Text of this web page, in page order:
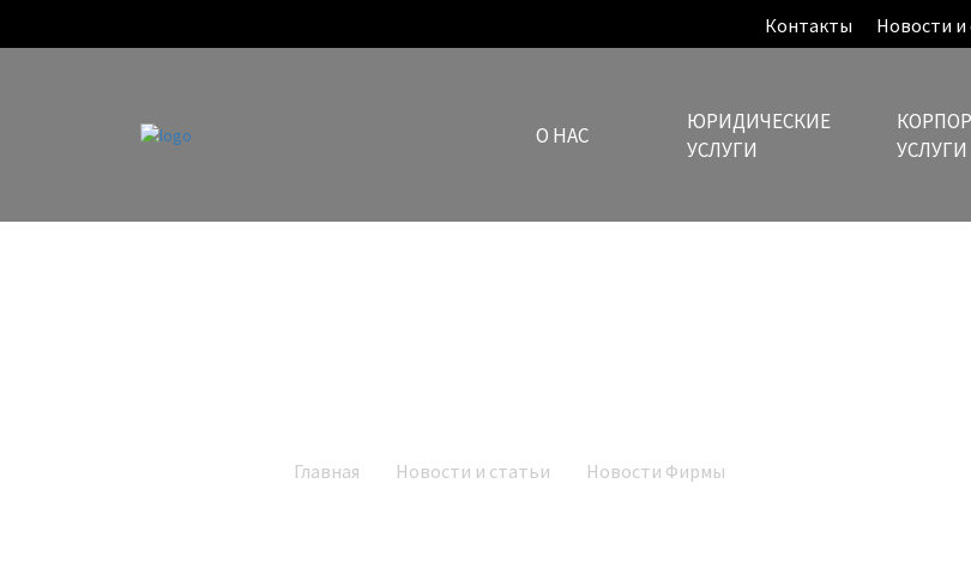
Контакты Новости и
О НАС
ЮРИДИЧЕСКИЕ
УСЛУГИ
УСЛУГИ
Главная Новости и статьи Новости Фирмы